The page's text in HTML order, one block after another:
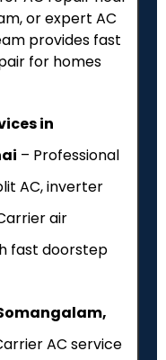
or expert AC
provides fast
for homes
in
– Professional
AC, inverter
air
fast doorstep
AC service